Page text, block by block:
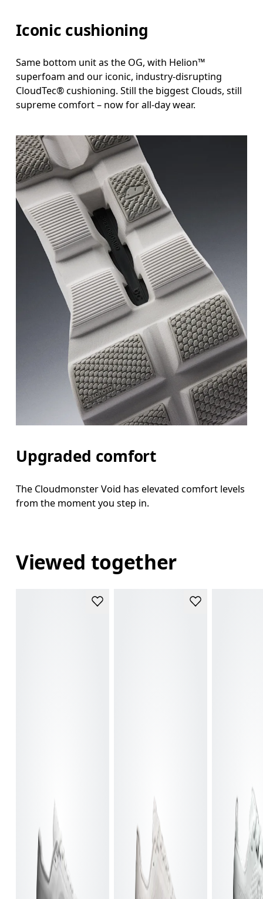
Iconic cushioning
Same bottom unit as the OG, with Helion™
superfoam and our iconic, industry-disrupting
CloudTec® cushioning. Still the biggest Clouds, still
supreme comfort – now for all-day wear.
Upgraded comfort
The Cloudmonster Void has elevated comfort levels
from the moment you step in.
Viewed together